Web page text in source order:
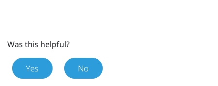
Was this helpful?
Yes No